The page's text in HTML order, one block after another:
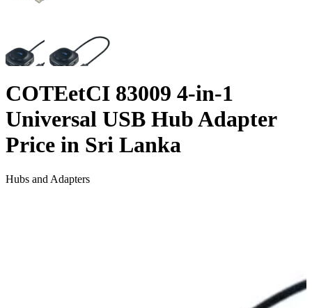
COTEetCI 83009 4-in-1
Universal USB Hub Adapter
Price in Sri Lanka
Hubs and Adapters